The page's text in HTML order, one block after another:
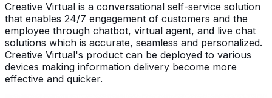
Creative Virtual is a conversational self-service solution
that enables 24/7 engagement of customers and the
employee through chatbot, virtual agent, and live chat
solutions which is accurate, seamless and personalized.
Creative Virtual's product can be deployed to various
devices making information delivery become more
effective and quicker.